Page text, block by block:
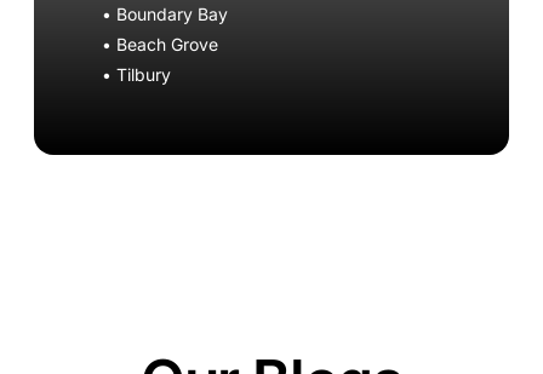
• Boundary Bay
• Beach Grove
• Tilbury